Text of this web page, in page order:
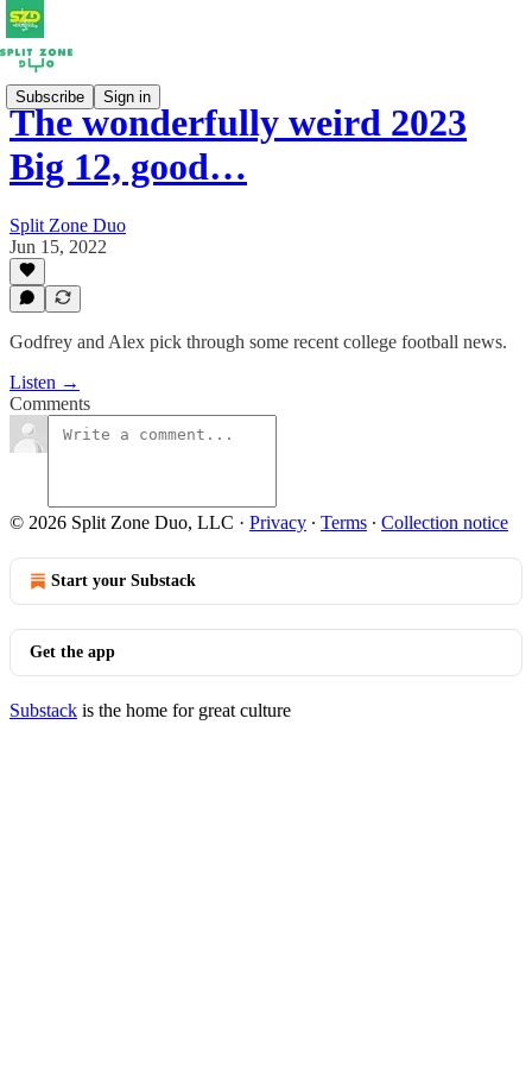
Subscribe Sign in
The wonderfully weird 2023
Big 12, good…
Split Zone Duo
Jun 15, 2022
Godfrey and Alex pick through some recent college football news.
Listen →
Comments
© 2026 Split Zone Duo, LLC · Privacy ∙ Terms ∙ Collection notice
Start your Substack
Get the app
Substack is the home for great culture